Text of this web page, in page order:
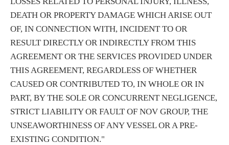
DEATH OR PROPERTY DAMAGE WHICH ARISE OUT
OF, IN CONNECTION WITH, INCIDENT TO OR
RESULT DIRECTLY OR INDIRECTLY FROM THIS
AGREEMENT OR THE SERVICES PROVIDED UNDER
THIS AGREEMENT, REGARDLESS OF WHETHER
CAUSED OR CONTRIBUTED TO, IN WHOLE OR IN
PART, BY THE SOLE OR CONCURRENT NEGLIGENCE,
STRICT LIABILITY OR FAULT OF NOV GROUP, THE
UNSEAWORTHINESS OF ANY VESSEL OR A PRE-
EXISTING CONDITION."